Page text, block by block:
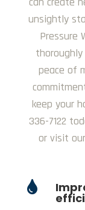
unsightly
Pressure
peace of
keep your
336-7122
or visit
